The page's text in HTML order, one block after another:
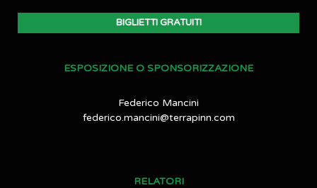
BIGLIETTI GRATUITI
ESPOSIZIONE O SPONSORIZZAZIONE
Federico Mancini
federico.mancini@terrapinn.com
RELATORI